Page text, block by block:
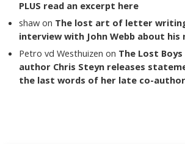
PLUS read an excerpt here
shaw on The lost art of letter
interview with John Webb about his
Petro vd Westhuizen on The Lost
author Chris Steyn releases
the last words of her late co-